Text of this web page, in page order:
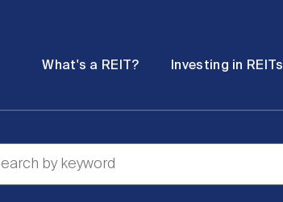
What's a REIT? Investing in REITs